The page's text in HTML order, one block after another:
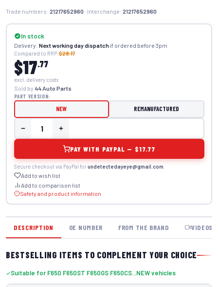
Trade numbers: 21217652960 · Interchange: 21217652960
In stock
Delivery: Next working day dispatchif ordered before 3pm
Compared to RRP:$28.17
$17.77
excl. delivery costs
Sold by 44 Auto Parts
PART VERSION:
NEW REMANUFACTURED
PAY WITH PAYPAL — $17.77
Secure checkout via PayPal forundetectedayeye@gmail.com
Add to wish list
Add to comparison list
Safety and product information
DESCRIPTION OE NUMBER FROM THE BRAND VIDEOS
BESTSELLING ITEMS TO COMPLEMENT YOUR CHOICE
Suitable for F650 F650ST F650GS F650CS...NEW vehicles